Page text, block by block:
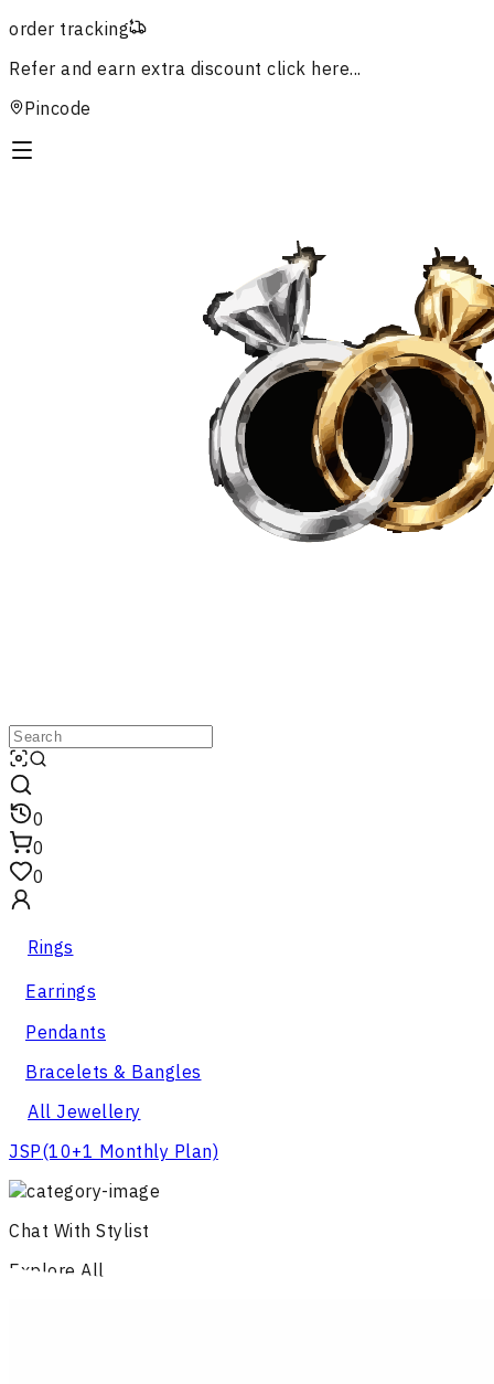
order tracking
Refer and earn extra discount click here...
Pincode
0
0
0
Rings
Earrings
Pendants
Bracelets & Bangles
All Jewellery
JSP(10+1 Monthly Plan)
Chat With Stylist
Explore All